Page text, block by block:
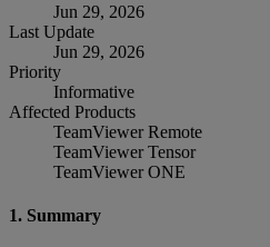
Jun 29, 2026
Last Update
Jun 29, 2026
Priority
Informative
Affected Products
TeamViewer Remote
TeamViewer Tensor
TeamViewer ONE
1. Summary